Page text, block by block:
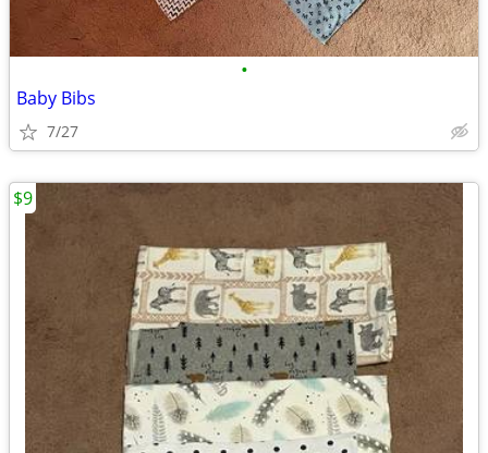
•
Baby Bibs
7/27
$9